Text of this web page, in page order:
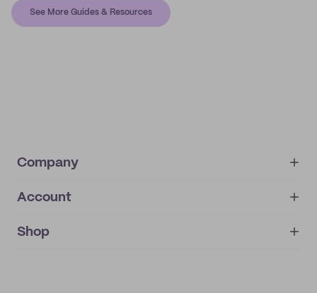
See More Guides & Resources
Company
About
IMPRINT
Account
My orders
Shop